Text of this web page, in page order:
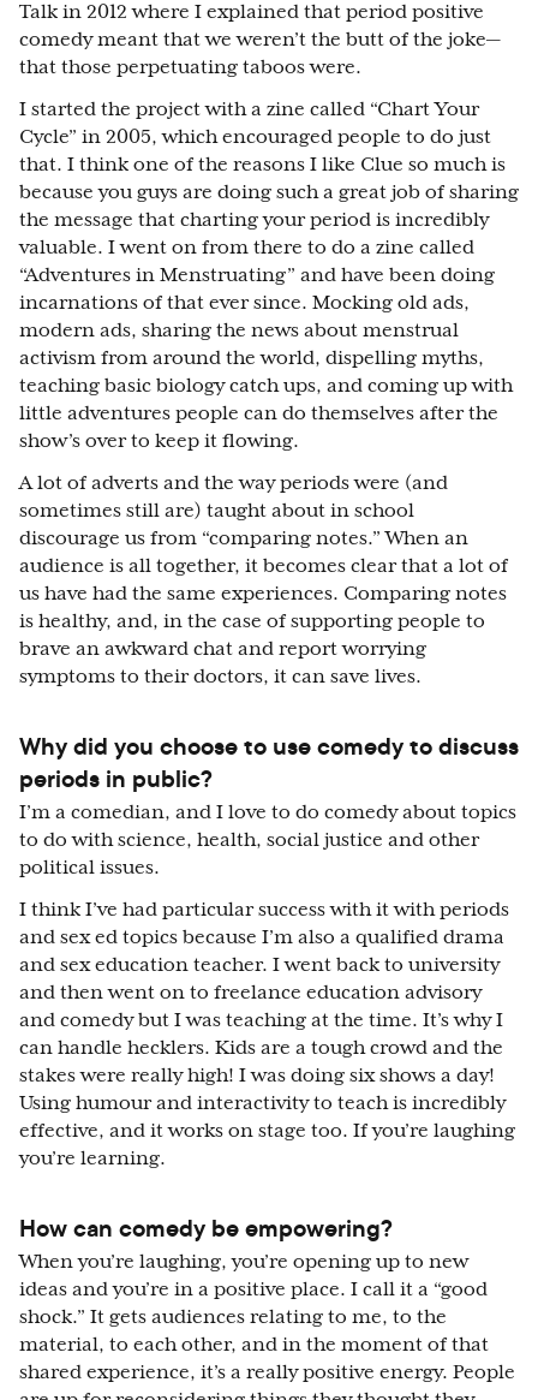
Talk in 2012 where I explained that period positive
comedy meant that we weren’t the butt of the joke—
that those perpetuating taboos were.
I started the project with a zine called “Chart Your
Cycle” in 2005, which encouraged people to do just
that. I think one of the reasons I like Clue so much is
because you guys are doing such a great job of sharing
the message that charting your period is incredibly
valuable. I went on from there to do a zine called
“Adventures in Menstruating” and have been doing
incarnations of that ever since. Mocking old ads,
modern ads, sharing the news about menstrual
activism from around the world, dispelling myths,
teaching basic biology catch ups, and coming up with
little adventures people can do themselves after the
show’s over to keep it flowing.
A lot of adverts and the way periods were (and
sometimes still are) taught about in school
discourage us from “comparing notes.” When an
audience is all together, it becomes clear that a lot of
us have had the same experiences. Comparing notes
is healthy, and, in the case of supporting people to
brave an awkward chat and report worrying
symptoms to their doctors, it can save lives.
Why did you choose to use comedy to discuss
periods in public?
I’m a comedian, and I love to do comedy about topics
to do with science, health, social justice and other
political issues.
I think I’ve had particular success with it with periods
and sex ed topics because I’m also a qualified drama
and sex education teacher. I went back to university
and then went on to freelance education advisory
and comedy but I was teaching at the time. It’s why I
can handle hecklers. Kids are a tough crowd and the
stakes were really high! I was doing six shows a day!
Using humour and interactivity to teach is incredibly
effective, and it works on stage too. If you’re laughing
you’re learning.
How can comedy be empowering?
When you’re laughing, you’re opening up to new
ideas and you’re in a positive place. I call it a “good
shock.” It gets audiences relating to me, to the
material, to each other, and in the moment of that
shared experience, it’s a really positive energy. People